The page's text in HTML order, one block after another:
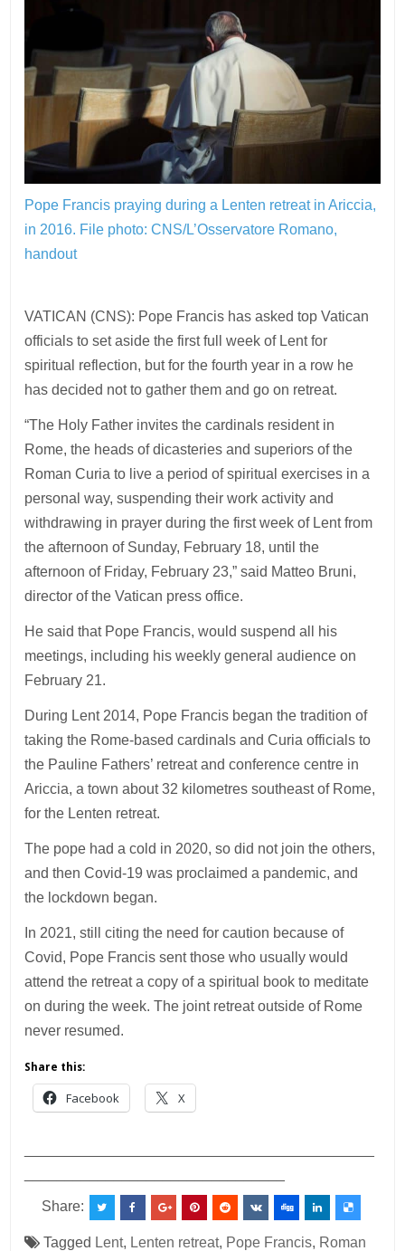
Pope Francis praying during a Lenten retreat in Ariccia,
in 2016. File photo: CNS/L’Osservatore Romano,
handout
VATICAN (CNS): Pope Francis has asked top Vatican
officials to set aside the first full week of Lent for
spiritual reflection, but for the fourth year in a row he
has decided not to gather them and go on retreat.
“The Holy Father invites the cardinals resident in
Rome, the heads of dicasteries and superiors of the
Roman Curia to live a period of spiritual exercises in a
personal way, suspending their work activity and
withdrawing in prayer during the first week of Lent from
the afternoon of Sunday, February 18, until the
afternoon of Friday, February 23,” said Matteo Bruni,
director of the Vatican press office.
He said that Pope Francis, would suspend all his
meetings, including his weekly general audience on
February 21.
During Lent 2014, Pope Francis began the tradition of
taking the Rome-based cardinals and Curia officials to
the Pauline Fathers’ retreat and conference centre in
Ariccia, a town about 32 kilometres southeast of Rome,
for the Lenten retreat.
The pope had a cold in 2020, so did not join the others,
and then Covid-19 was proclaimed a pandemic, and
the lockdown began.
In 2021, still citing the need for caution because of
Covid, Pope Francis sent those who usually would
attend the retreat a copy of a spiritual book to meditate
on during the week. The joint retreat outside of Rome
never resumed.
Share this:
Facebook X
Share:
Tagged Lent, Lenten retreat, Pope Francis, Roman